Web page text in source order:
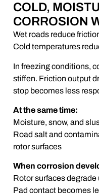
COLD,
CORROSION
Wet roads reduce
Cold temperatures
In freezing conditions,
stiffen. Friction output
stop becomes less
At the same time:
Moisture, snow, and
Road salt and
rotor surfaces
When corrosion
Rotor surfaces degrade
Pad contact becomes